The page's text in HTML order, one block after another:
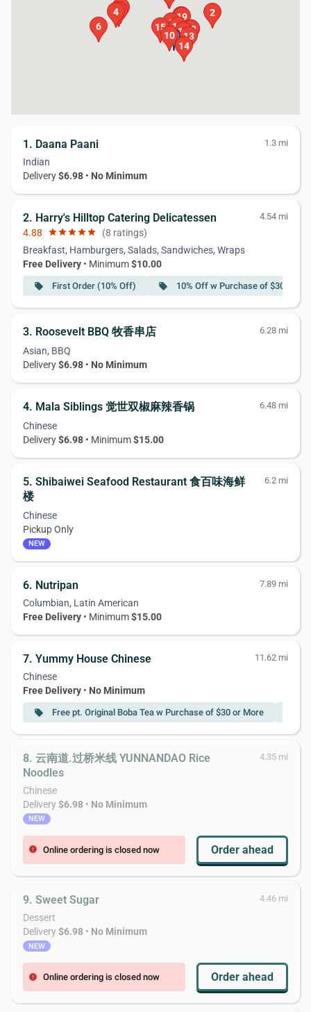
1
2
3
45
6
10
111213
14
15 16
17
18
19
20
1. Daana Paani 1.3 mi
Indian
Delivery$6.98 • No Minimum
2. Harry's Hilltop Catering Delicatessen 4.54 mi
4.88 starstarstarstarstar (8 ratings)
Breakfast, Hamburgers, Salads, Sandwiches, Wraps
Free Delivery • Minimum$10.00
local_offer First Order (10% Off) local_offer 10% Off w Purchase of $30 or
3. Roosevelt BBQ 牧香串店 6.28 mi
Asian, BBQ
Delivery$6.98 • No Minimum
4. Mala Siblings 觉世双椒麻辣香锅 6.48 mi
Chinese
Delivery$6.98 • Minimum$15.00
5. Shibaiwei Seafood Restaurant 食百味海鲜
楼
6.2 mi
Chinese
Pickup Only
NEW
6. Nutripan 7.89 mi
Columbian, Latin American
Free Delivery • Minimum$15.00
7. Yummy House Chinese 11.62 mi
Chinese
Free Delivery • No Minimum
local_offer Free pt. Original Boba Tea w Purchase of $30 or More
8. 云南道.过桥米线 YUNNANDAO Rice
Noodles
4.35 mi
Chinese
Delivery$6.98 • No Minimum
NEW
error Online ordering is closed now Order ahead
9. Sweet Sugar 4.46 mi
Dessert
Delivery$6.98 • No Minimum
NEW
error Online ordering is closed now Order ahead